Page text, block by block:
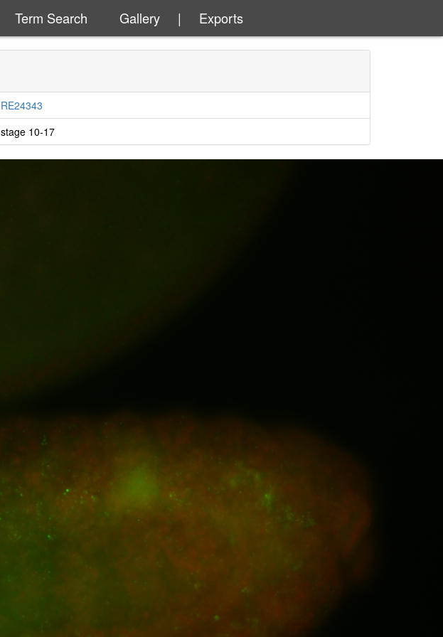
Term Search Gallery | Exports
RE24343
stage 10-17